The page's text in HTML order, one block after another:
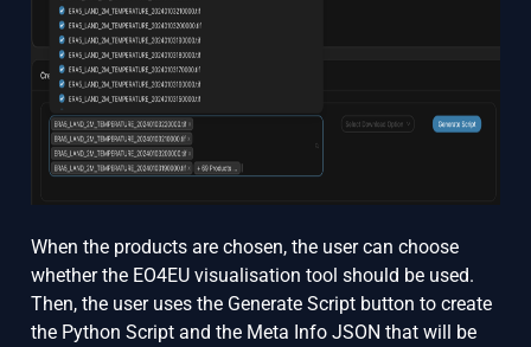
When the products are chosen, the user can choose
whether the EO4EU visualisation tool should be used.
Then, the user uses the Generate Script button to create
the Python Script and the Meta Info JSON that will be